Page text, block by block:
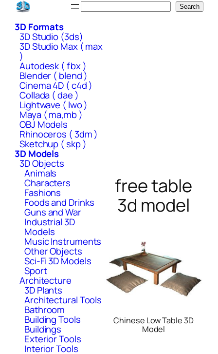
Skip
content
Search
3D Formats
3D Studio (3ds)
3D Studio Max ( max
)
Autodesk ( fbx )
Blender ( blend )
Cinema 4D ( c4d )
Collada ( dae )
Lightwave ( lwo )
Maya ( ma,mb )
OBJ Models
Rhinoceros ( 3dm )
Sketchup ( skp )
3D Models
3D Objects
Animals
Characters
Fashions
Foods and Drinks
Guns and War
Industrial 3D
Models
Music Instruments
Other Objects
Sci-Fi 3D Models
Sport
Architecture
3D Plants
Architectural Tools
Bathroom
Building Tools
Buildings
Exterior Tools
Interior Tools
free table
3d model
Chinese Low Table 3D
Model